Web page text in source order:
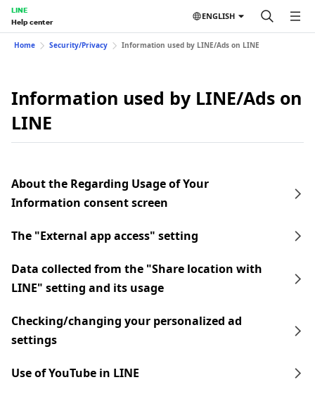
LINE
Help center
ENGLISH
Home Security/Privacy Information used by LINE/Ads on LINE
Information used by LINE/Ads on
LINE
About the Regarding Usage of Your
Information consent screen
The "External app access" setting
Data collected from the "Share location with
LINE" setting and its usage
Checking/changing your personalized ad
settings
Use of YouTube in LINE